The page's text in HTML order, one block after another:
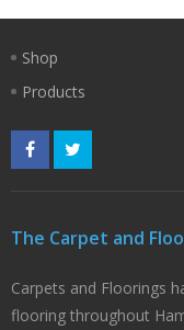
Shop
Products
The Carpet and
Carpets and Floorings
flooring throughout